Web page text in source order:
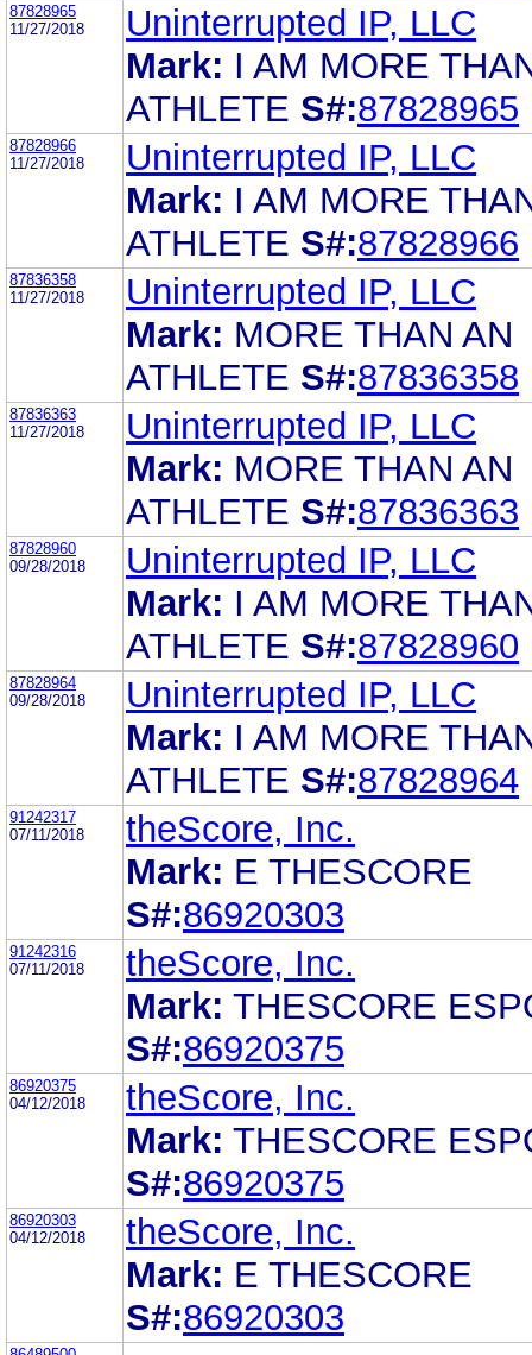
87828965
11/27/2018
Uninterrupted IP, LLC
Mark: I AM MORE
ATHLETE S#:87828965
87828966
11/27/2018
Uninterrupted IP, LLC
Mark: I AM MORE
ATHLETE S#:87828966
87836358
11/27/2018
Uninterrupted IP, LLC
Mark: MORE THAN AN
ATHLETE S#:87836358
87836363
11/27/2018
Uninterrupted IP, LLC
Mark: MORE THAN AN
ATHLETE S#:87836363
87828960
09/28/2018
Uninterrupted IP, LLC
Mark: I AM MORE
ATHLETE S#:87828960
87828964
09/28/2018
Uninterrupted IP, LLC
Mark: I AM MORE
ATHLETE S#:87828964
91242317
07/11/2018
theScore, Inc.
Mark: E THESCORE
S#:86920303
91242316
07/11/2018
theScore, Inc.
Mark: THESCORE
S#:86920375
86920375
04/12/2018
theScore, Inc.
Mark: THESCORE
S#:86920375
86920303
04/12/2018
theScore, Inc.
Mark: E THESCORE
S#:86920303